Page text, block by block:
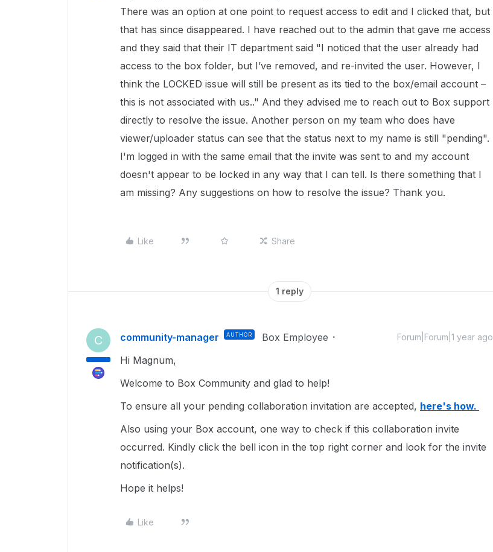
There was an option at one point to request access to edit and I clicked that, but
that has since disappeared. I have reached out to the admin that gave me access
and they said that their IT department said "I noticed that the user already had
access to the box folder, but I’ve removed, and re-invited the user. However, I
think the LOCKED issue will still be present as its tied to the box/email account –
this is not associated with us.." And they advised me to reach out to Box support
directly to resolve the issue. Another person on my team who does have
viewer/uploader status can see that the status next to my name is still "pending".
I'm logged in with the same email that the invite was sent to and my account
doesn't appear to be locked in any way that I can tell. Is there something that I
am missing? Any suggestions on how to resolve the issue? Thank you.
Like Share
1 reply
C community-manager AUTHOR Box Employee Forum|Forum|1 year ago
Hi Magnum,
Welcome to Box Community and glad to help!
To ensure all your pending collaboration invitation are accepted, here's how.
Also using your Box account, one way to check if this collaboration invite
occurred. Kindly click the bell icon in the top right corner and look for the invite
notification(s).
Hope it helps!
Like